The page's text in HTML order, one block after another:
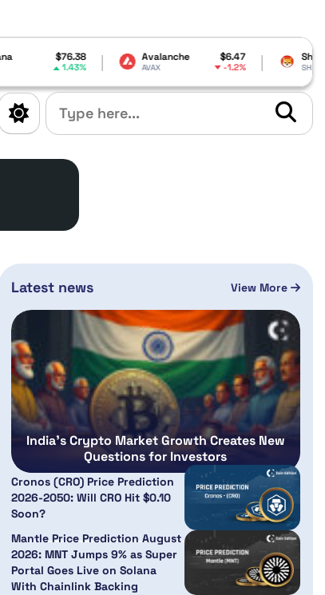
Avalanche $6.47
AVAX -1.2%
Shiba Inu $0.000005
SHIB -1.14%
Latest news View More
India’s Crypto Market Growth Creates New
Questions for Investors
Cronos (CRO) Price Prediction
2026-2050: Will CRO Hit $0.10
Soon?
Mantle Price Prediction August
2026: MNT Jumps 9% as Super
Portal Goes Live on Solana
With Chainlink Backing